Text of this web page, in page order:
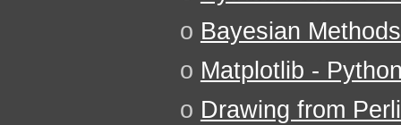
o Bayesian
o Matplotlib -
o Drawing from